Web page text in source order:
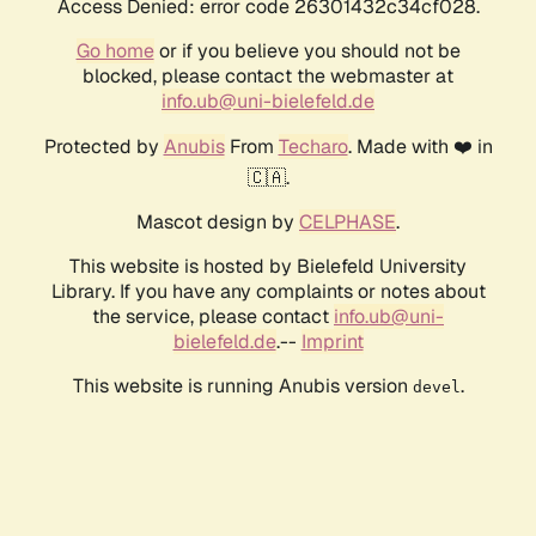
Access Denied: error code 26301432c34cf028.
Go homeor if you believe you should not be
blocked, please contact the webmaster at
info.ub@uni-bielefeld.de
Protected by AnubisFrom Techaro. Made with ❤️ in
🇨🇦.
Mascot design by CELPHASE.
This website is hosted by Bielefeld University
Library. If you have any complaints or notes about
the service, please contact info.ub@uni-
bielefeld.de.-- Imprint
This website is running Anubis version devel .